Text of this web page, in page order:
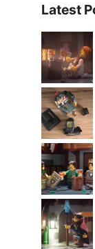
Latest